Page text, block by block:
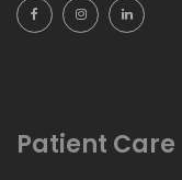
Patient Care